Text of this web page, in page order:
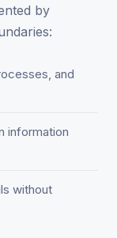
by
and
information
without